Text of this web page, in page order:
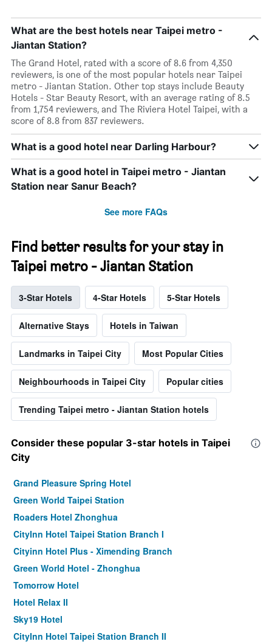
What are the best hotels near Taipei metro -
Jiantan Station?
The Grand Hotel, rated with a score of 8.6 from 4,350
reviewers, is one of the most popular hotels near Taipei
metro - Jiantan Station. Other top stays include Beauty
Hotels - Star Beauty Resort, with an average rating of 8.5
from 1,754 reviewers, and The Riviera Hotel Taipei, with a
score of 8.8 from 837 reviewers.
What is a good hotel near Darling Harbour?
What is a good hotel in Taipei metro - Jiantan
Station near Sanur Beach?
See more FAQs
Find better results for your stay in
Taipei metro - Jiantan Station
3-Star Hotels 4-Star Hotels 5-Star Hotels
Alternative Stays Hotels in Taiwan
Landmarks in Taipei City Most Popular Cities
Neighbourhoods in Taipei City Popular cities
Trending Taipei metro - Jiantan Station hotels
Consider these popular 3-star hotels in Taipei
City
Grand Pleasure Spring Hotel
Green World Taipei Station
Roaders Hotel Zhonghua
CityInn Hotel Taipei Station Branch I
Cityinn Hotel Plus - Ximending Branch
Green World Hotel - Zhonghua
Tomorrow Hotel
Hotel Relax II
Sky19 Hotel
CityInn Hotel Taipei Station Branch II